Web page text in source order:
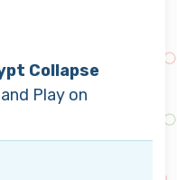
Collapse
Play on